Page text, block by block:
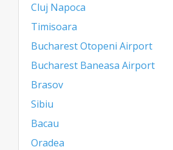
Cluj Napoca
Timisoara
Bucharest Otopeni Airport
Bucharest Baneasa Airport
Brasov
Sibiu
Bacau
Oradea